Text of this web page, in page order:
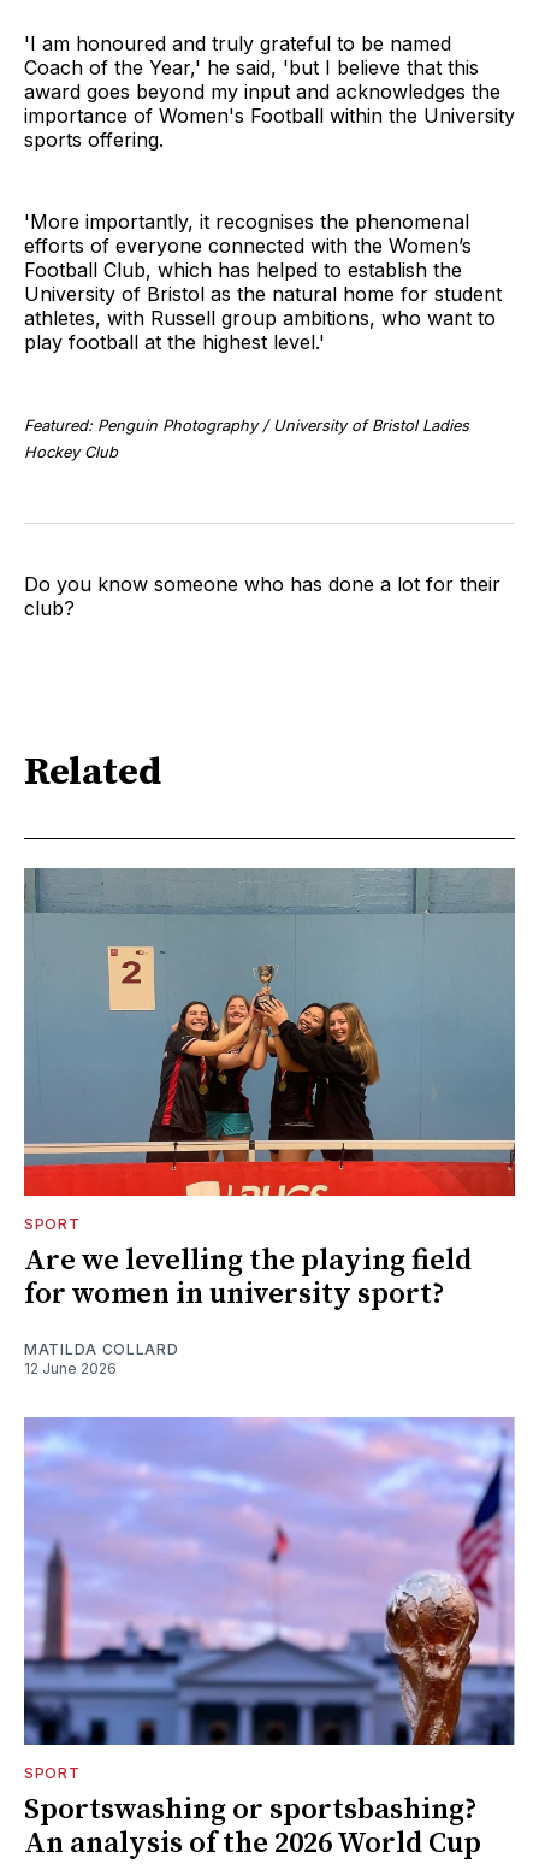
'I am honoured and truly grateful to be named
Coach of the Year,' he said, 'but I believe that this
award goes beyond my input and acknowledges the
importance of Women's Football within the University
sports offering.
'More importantly, it recognises the phenomenal
efforts of everyone connected with the Women’s
Football Club, which has helped to establish the
University of Bristol as the natural home for student
athletes, with Russell group ambitions, who want to
play football at the highest level.'
Featured: Penguin Photography / University of Bristol Ladies
Hockey Club
Do you know someone who has done a lot for their
club?
Related
SPORT
Are we levelling the playing field
for women in university sport?
MATILDA COLLARD
12 June 2026
SPORT
Sportswashing or sportsbashing?
An analysis of the 2026 World Cup